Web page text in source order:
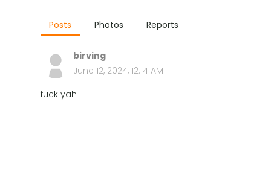
Posts Photos Reports
birving
June 12, 2024, 12:14 AM
fuck yah